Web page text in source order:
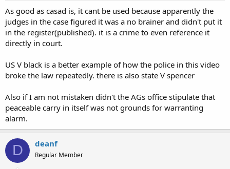
As good as casad is, it cant be used because apparently the
judges in the case figured it was a no brainer and didn't put it
in the register(published). it is a crime to even reference it
directly in court.
US V black is a better example of how the police in this video
broke the law repeatedly. there is also state V spencer
Also if I am not mistaken didn't the AGs office stipulate that
peaceable carry in itself was not grounds for warranting
alarm.
D deanf
Regular Member